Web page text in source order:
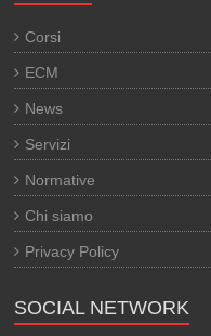
Corsi
ECM
News
Servizi
Normative
Chi siamo
Privacy Policy
SOCIAL NETWORK